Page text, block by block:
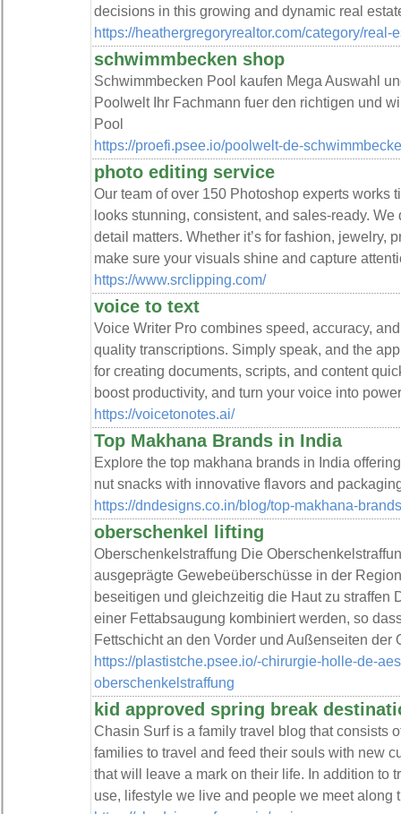
decisions in this growing and dynamic real
https://heathergregoryrealtor.com/category/
schwimmbecken shop
Schwimmbecken Pool kaufen Mega Auswahl
Poolwelt Ihr Fachmann fuer den richtigen und
Pool
https://proefi.psee.io/poolwelt-de-
photo editing service
Our team of over 150 Photoshop experts works
looks stunning, consistent, and sales-ready. We
detail matters. Whether it’s for fashion, jewelry,
make sure your visuals shine and capture
https://www.srclipping.com/
voice to text
Voice Writer Pro combines speed, accuracy,
quality transcriptions. Simply speak, and the
for creating documents, scripts, and content
boost productivity, and turn your voice into
https://voicetonotes.ai/
Top Makhana Brands in India
Explore the top makhana brands in India
nut snacks with innovative flavors and
https://dndesigns.co.in/blog/top-makhana-
oberschenkel lifting
Oberschenkelstraffung Die
ausgeprägte Gewebeüberschüsse in der
beseitigen und gleichzeitig die Haut zu straffen
einer Fettabsaugung kombiniert werden, so
Fettschicht an den Vorder und Außenseiten der
https://plastistche.psee.io/-chirurgie-holle-de-
oberschenkelstraffung
kid approved spring break
Chasin Surf is a family travel blog that consists
families to travel and feed their souls with new
that will leave a mark on their life. In addition to
use, lifestyle we live and people we meet along